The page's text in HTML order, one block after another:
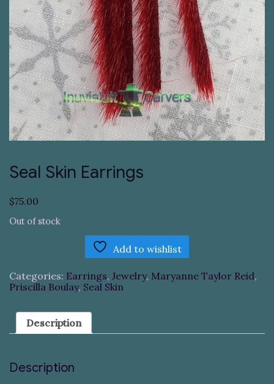
Seal Skin Earrings
$75.00
Out of stock
Add to wishlist
Categories: Earrings, Jewelry, Maryanne Taylor Reid,
Priscilla Boulay, Seal Skin
Description
Description